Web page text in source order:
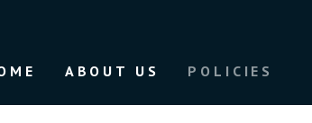
ABOUT US POLICIES